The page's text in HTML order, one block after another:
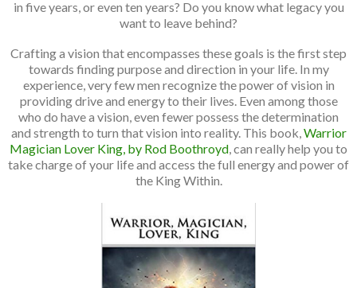
in five years, or even ten years? Do you know what legacy you
want to leave behind?
Crafting a vision that encompasses these goals is the first step
towards finding purpose and direction in your life. In my
experience, very few men recognize the power of vision in
providing drive and energy to their lives. Even among those
who do have a vision, even fewer possess the determination
and strength to turn that vision into reality. This book,Warrior
Magician Lover King, by Rod Boothroyd, can really help you to
take charge of your life and access the full energy and power of
the King Within.